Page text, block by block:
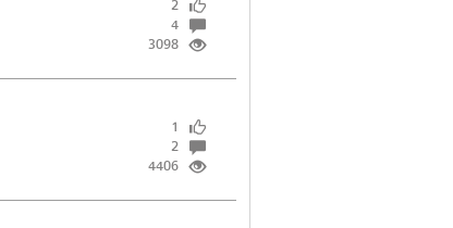
2
4
3098
1
2
4406